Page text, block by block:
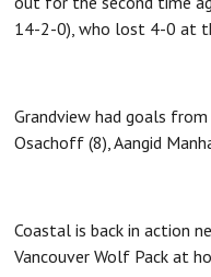
14-2-0), who lost 4-0 at
Grandview had goals from
Osachoff (8), Aangid
Coastal is back in action
Vancouver Wolf Pack at